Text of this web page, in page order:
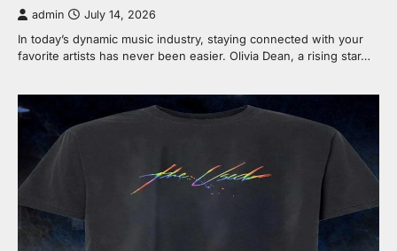
admin July 14, 2026
In today’s dynamic music industry, staying connected with your
favorite artists has never been easier. Olivia Dean, a rising star…